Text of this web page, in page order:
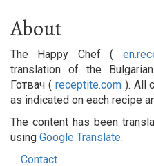
About
The Happy Chef (
translation of the
Готвач ( receptite.com). All
as indicated on each recipe
The content has been
using Google Translate.
Contact